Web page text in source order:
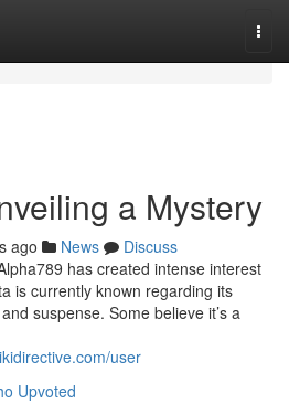
a Mystery
ago News
Discuss
has created intense interest
is currently known regarding its
suspense. Some believe it’s a
user
Upvoted